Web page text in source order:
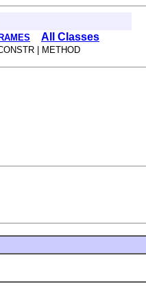
All Classes
| METHOD